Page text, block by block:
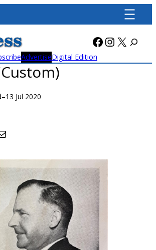
Facebook
X
AdvertiseDigital Edition
–13 Jul 2020